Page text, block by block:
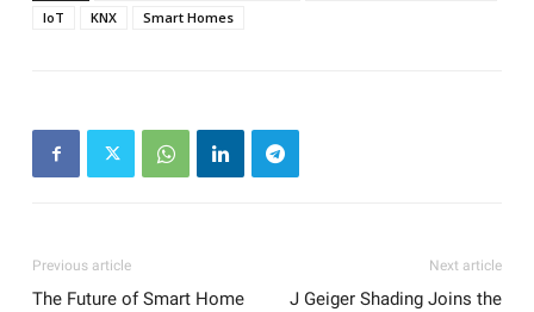
IoT
KNX Smart Homes
Previous article
The Future of Smart Home
Next article
J Geiger Shading Joins the